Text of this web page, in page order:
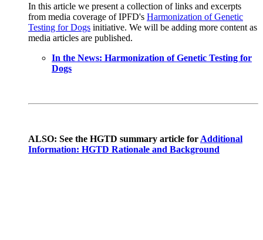
In this article we present a collection of links and excerpts
from media coverage of IPFD's Harmonization of Genetic
Testing for Dogs initiative. We will be adding more content as
media articles are published.
In the News: Harmonization of Genetic Testing for
Dogs
ALSO: See the HGTD summary article for Additional
Information: HGTD Rationale and Background